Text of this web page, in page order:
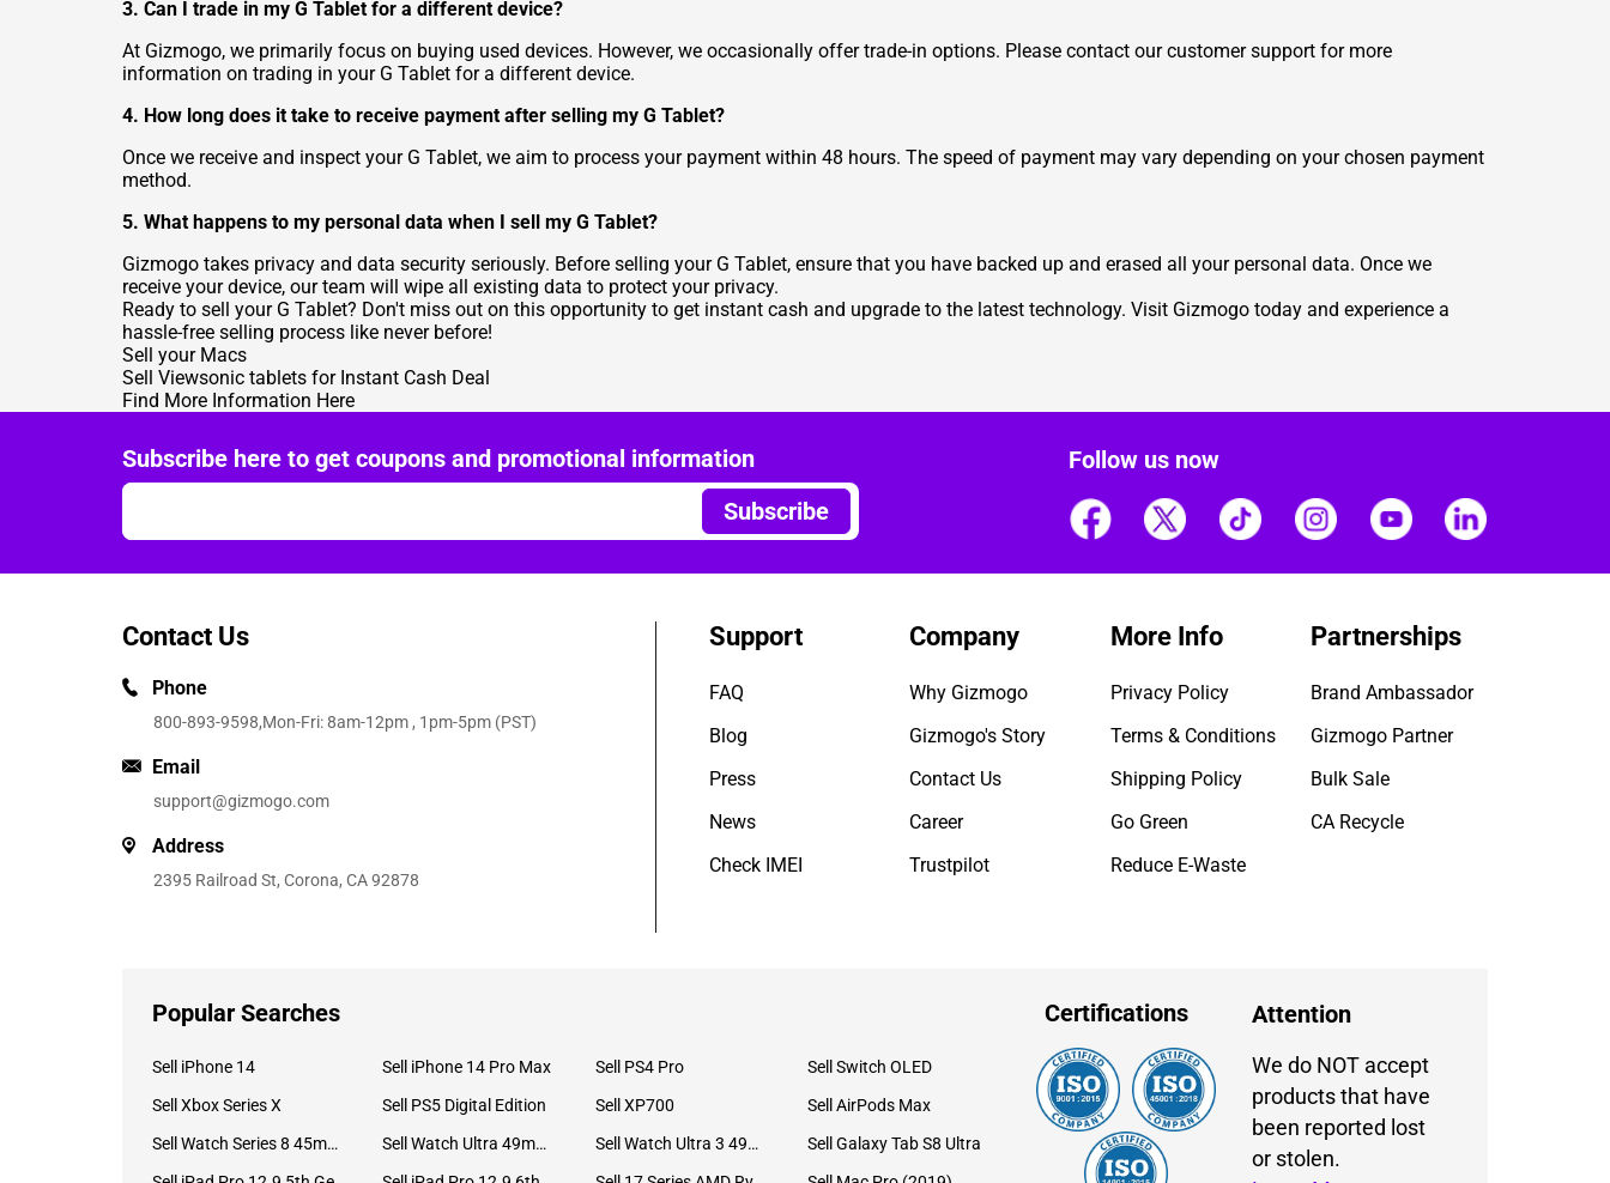
3. Can I trade in my G Tablet for a different device?
At Gizmogo, we primarily focus on buying used devices. However, we occasionally offer trade-in options. Please contact our customer support for more
information on trading in your G Tablet for a different device.
4. How long does it take to receive payment after selling my G Tablet?
Once we receive and inspect your G Tablet, we aim to process your payment within 48 hours. The speed of payment may vary depending on your chosen payment
method.
5. What happens to my personal data when I sell my G Tablet?
Gizmogo takes privacy and data security seriously. Before selling your G Tablet, ensure that you have backed up and erased all your personal data. Once we
receive your device, our team will wipe all existing data to protect your privacy.
Ready to sell your G Tablet? Don't miss out on this opportunity to get instant cash and upgrade to the latest technology. Visit Gizmogo today and experience a
hassle-free selling process like never before!
Sell your Macs
Sell Viewsonic tablets for Instant Cash Deal
Find More Information Here
Subscribe here to get coupons and promotional information
Subscribe
Follow us now
Contact Us
Phone
800-893-9598,Mon-Fri: 8am-12pm , 1pm-5pm (PST)
Email
support@gizmogo.com
Address
2395 Railroad St, Corona, CA 92878
Support
FAQ
Blog
Press
News
Check IMEI
Company
Why Gizmogo
Gizmogo's Story
Contact Us
Career
Trustpilot
More Info
Privacy Policy
Terms & Conditions
Shipping Policy
Go Green
Reduce E-Waste
Partnerships
Brand Ambassador
Gizmogo Partner
Bulk Sale
CA Recycle
Popular Searches
Sell iPhone 14 Sell iPhone 14 Pro Max Sell PS4 Pro
Sell Switch OLED
Sell Xbox Series X
Sell PS5 Digital Edition Sell XP700
Sell AirPods Max
Sell Watch Series 8 45mm Stainless Steel
Sell Watch Ultra 49mm Titanium Sell Watch Ultra 3 49mm Titanium
Sell Galaxy Tab S8 Ultra
Certifications Attention
We do NOT accept
products that have
been reported lost
or stolen.